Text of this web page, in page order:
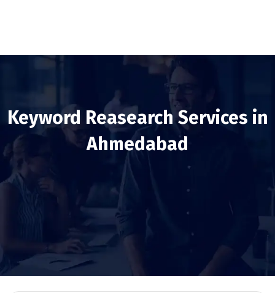
Keyword Reasearch Services in
Ahmedabad